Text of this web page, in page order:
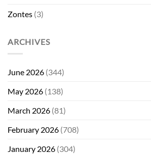
Zontes (3)
ARCHIVES
June 2026 (344)
May 2026 (138)
March 2026 (81)
February 2026 (708)
January 2026 (304)